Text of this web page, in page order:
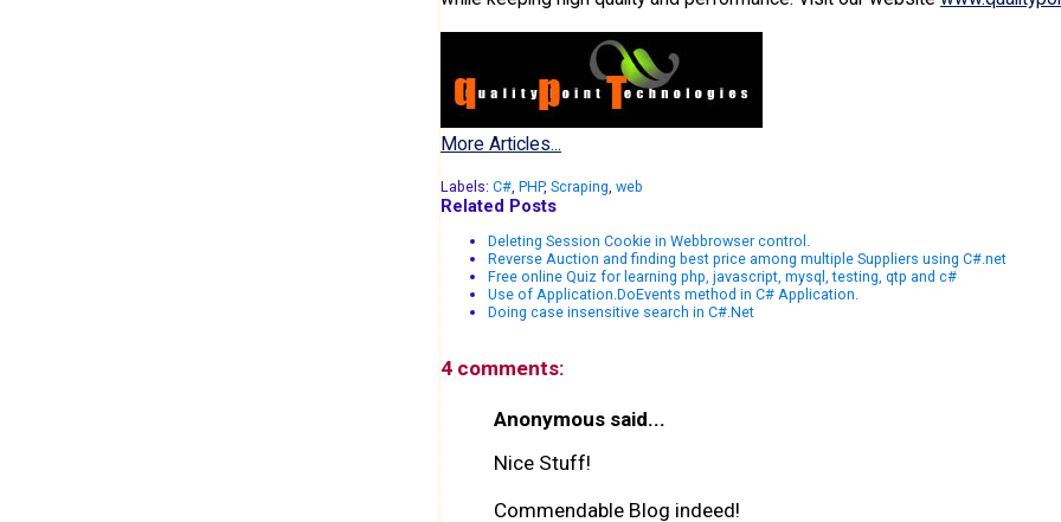
More Articles...
Labels: C#, PHP, Scraping, web
Related Posts
Deleting Session Cookie in Webbrowser control.
Reverse Auction and finding best price among multiple Suppliers using C#.net
Free online Quiz for learning php, javascript, mysql, testing, qtp and c#
Use of Application.DoEvents method in C# Application.
Doing case insensitive search in C#.Net
4 comments:
Anonymous said...
Nice Stuff!
Commendable Blog indeed!